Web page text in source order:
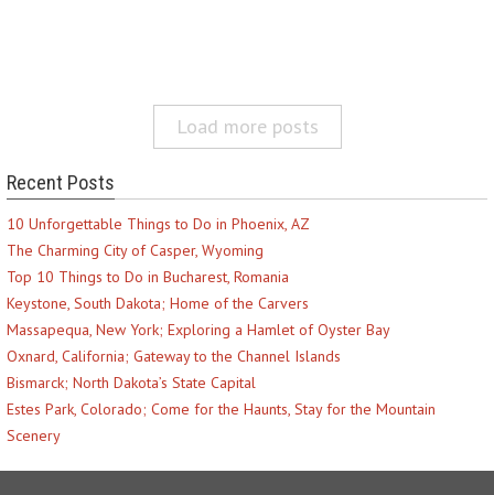
Load more posts
Recent Posts
10 Unforgettable Things to Do in Phoenix, AZ
The Charming City of Casper, Wyoming
Top 10 Things to Do in Bucharest, Romania
Keystone, South Dakota; Home of the Carvers
Massapequa, New York; Exploring a Hamlet of Oyster Bay
Oxnard, California; Gateway to the Channel Islands
Bismarck; North Dakota’s State Capital
Estes Park, Colorado; Come for the Haunts, Stay for the Mountain
Scenery